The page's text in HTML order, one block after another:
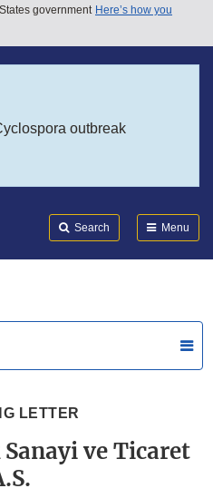
government Here’s how you
outbreak
Search Menu
LETTER
ve Ticaret